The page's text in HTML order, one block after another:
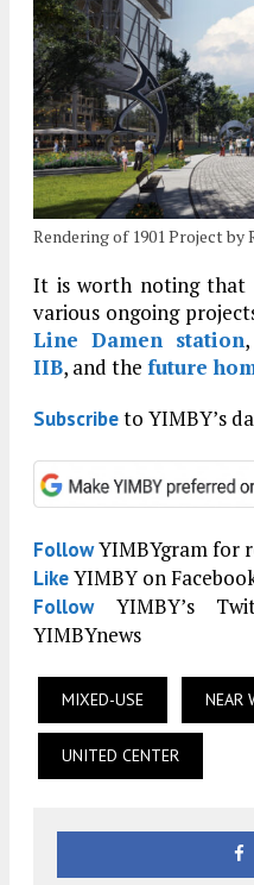
Rendering of 1901 Project by
It is worth noting that
various ongoing
Line Damen station
IIB, and the future
Subscribeto YIMBY’s
FollowYIMBYgram for
LikeYIMBY on
FollowYIMBY’s
YIMBYnews
MIXED-USE NEAR
UNITED CENTER